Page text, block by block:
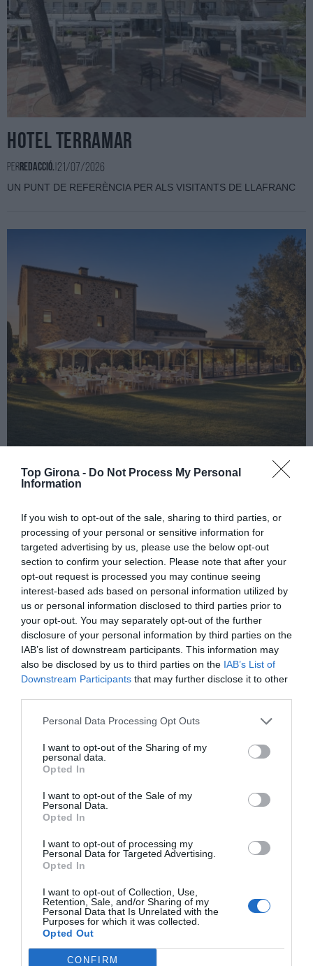
Top Girona - Do Not Process My Personal
Information
If you wish to opt-out of the sale, sharing to third parties, or
processing of your personal or sensitive information for
targeted advertising by us, please use the below opt-out
section to confirm your selection. Please note that after your
opt-out request is processed you may continue seeing
interest-based ads based on personal information utilized by
us or personal information disclosed to third parties prior to
your opt-out. You may separately opt-out of the further
disclosure of your personal information by third parties on the
IAB’s list of downstream participants. This information may
also be disclosed by us to third parties on the IAB’s List of
Downstream Participants that may further disclose it to other
Personal Data Processing Opt Outs
I want to opt-out of the Sharing of my
personal data.
Opted In
I want to opt-out of the Sale of my
Personal Data.
Opted In
I want to opt-out of processing my
Personal Data for Targeted Advertising.
Opted In
I want to opt-out of Collection, Use,
Retention, Sale, and/or Sharing of my
Personal Data that Is Unrelated with the
Purposes for which it was collected.
Opted Out
CONFIRM
HOTEL TERRAMAR
PerRedacció. 21/07/2026
UN PUNT DE REFERÈNCIA PER ALS VISITANTS DE LLAFRANC
HOTEL MAS ROIG, UNA NOVA VISIÓ
ESTADA I GASTRONOMIA UNIDES EN UNA MASIA DEL SEGLE
XVI
HOTEL PANORAMA
Redacció. 20/07/2026
A PEU DE PLATJA, I A POCS METRES DEL CENTRE I DEL PORT
Hotel La Coma